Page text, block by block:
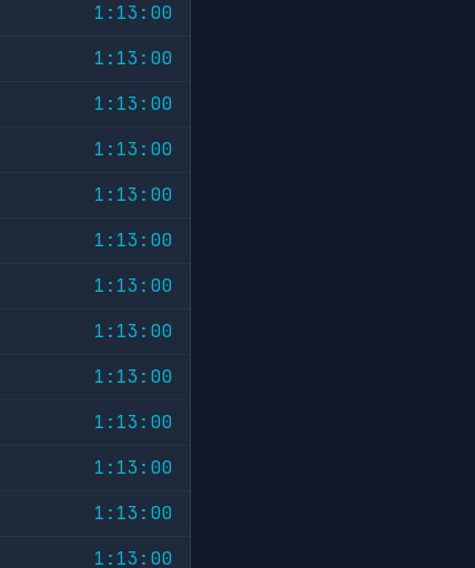
1:13:00
1:13:00
1:13:00
1:13:00
1:13:00
1:13:00
1:13:00
1:13:00
1:13:00
1:13:00
1:13:00
1:13:00
1:13:00